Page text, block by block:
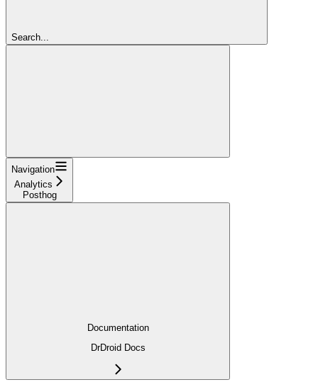
Search...
Navigation
Analytics
Posthog
Documentation
DrDroid Docs